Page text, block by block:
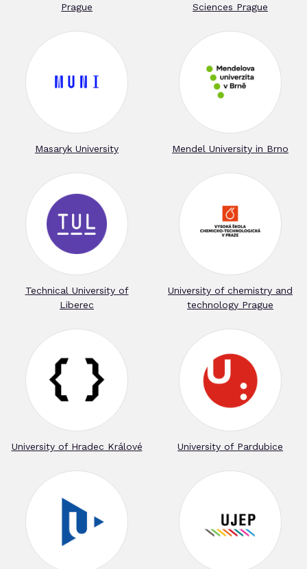
Prague
Sciences Prague
Masaryk University Mendel University in Brno
Technical University of
Liberec
University of chemistry and
technology Prague
University of Hradec Králové University of Pardubice